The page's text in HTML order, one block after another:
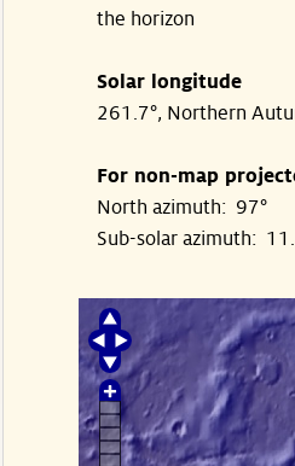
the horizon
Solar longitude
261.7°, Northern
For non-map
North azimuth: 97°
Sub-solar azimuth: